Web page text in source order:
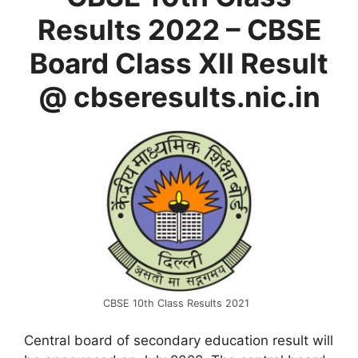
Results 2022 – CBSE
Board Class XII Result
@ cbseresults.nic.in
CBSE 10th Class Results 2021
Central board of secondary education result will